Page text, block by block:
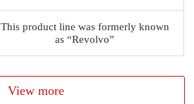
This product line was formerly known
as “Revolvo”
View more